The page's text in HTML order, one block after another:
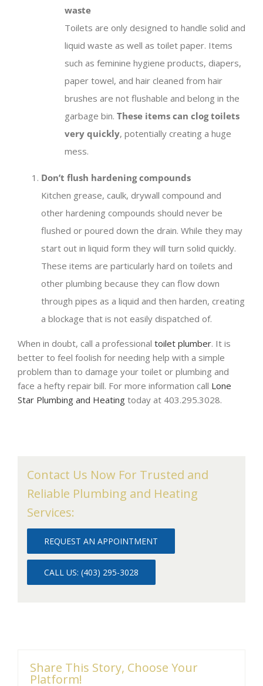
waste
Toilets are only designed to handle solid and
liquid waste as well as toilet paper. Items
such as feminine hygiene products, diapers,
paper towel, and hair cleaned from hair
brushes are not flushable and belong in the
garbage bin. These items can clog toilets
very quickly, potentially creating a huge
mess.
Don’t flush hardening compounds
Kitchen grease, caulk, drywall compound and
other hardening compounds should never be
flushed or poured down the drain. While they may
start out in liquid form they will turn solid quickly.
These items are particularly hard on toilets and
other plumbing because they can flow down
through pipes as a liquid and then harden, creating
a blockage that is not easily dispatched of.
When in doubt, call a professional toilet plumber. It is
better to feel foolish for needing help with a simple
problem than to damage your toilet or plumbing and
face a hefty repair bill. For more information call Lone
Star Plumbing and Heating today at 403.295.3028.
Contact Us Now For Trusted and
Reliable Plumbing and Heating
Services:
REQUEST AN APPOINTMENT
CALL US: (403) 295-3028
Share This Story, Choose Your
Platform!